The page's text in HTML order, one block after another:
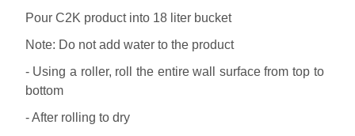
Pour C2K product into 18 liter bucket
Note: Do not add water to the product
- Using a roller, roll the entire wall surface from top to
bottom
- After rolling to dry